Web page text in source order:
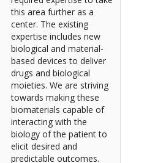
this area further as a
center. The existing
expertise includes new
biological and material-
based devices to deliver
drugs and biological
moieties. We are striving
towards making these
biomaterials capable of
interacting with the
biology of the patient to
elicit desired and
predictable outcomes.